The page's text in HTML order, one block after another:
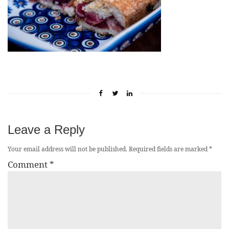
Leave a Reply
Your email address will not be published.Required fields are marked*
Comment *